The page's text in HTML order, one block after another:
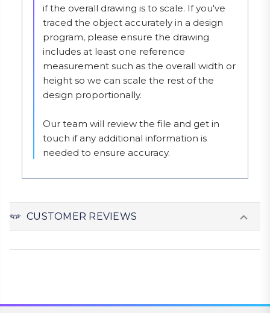
if the overall drawing is to scale. If you've
traced the object accurately in a design
program, please ensure the drawing
includes at least one reference
measurement such as the overall width or
height so we can scale the rest of the
design proportionally.
Our team will review the file and get in
touch if any additional information is
needed to ensure accuracy.
CUSTOMER REVIEWS